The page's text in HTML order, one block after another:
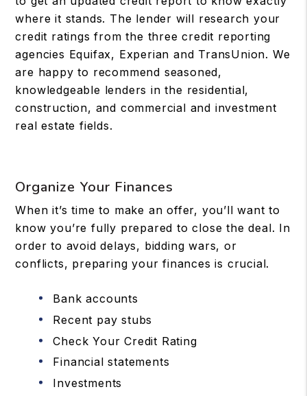
where it stands. The lender will research your
credit ratings from the three credit reporting
agencies Equifax, Experian and TransUnion. We
are happy to recommend seasoned,
knowledgeable lenders in the residential,
construction, and commercial and investment
real estate fields.
Organize Your Finances
When it’s time to make an offer, you’ll want to
know you’re fully prepared to close the deal. In
order to avoid delays, bidding wars, or
conflicts, preparing your finances is crucial.
Bank accounts
Recent pay stubs
Check Your Credit Rating
Financial statements
Investments